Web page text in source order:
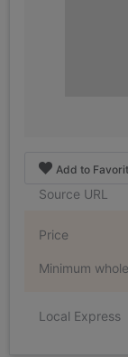
Add to
Source URL
Price
Minimum
Local Express